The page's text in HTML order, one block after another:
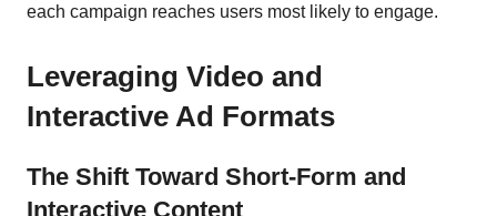
each campaign reaches users most likely to engage.
Leveraging Video and
Interactive Ad Formats
The Shift Toward Short-Form and
Interactive Content